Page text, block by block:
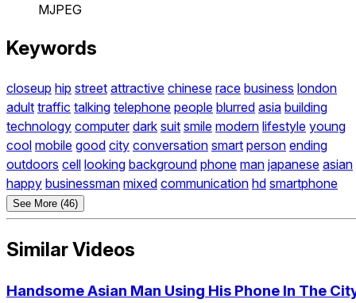
MJPEG
Keywords
closeup hip street attractive chinese race business london
adult traffic talking telephone people blurred asia building
technology computer dark suit smile modern lifestyle young
cool mobile good city conversation smart person ending
outdoors cell looking background phone man japanese asian
happy businessman mixed communication hd smartphone
See More (46)
Similar Videos
Handsome Asian Man Using His Phone In The